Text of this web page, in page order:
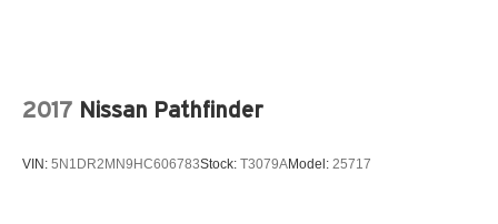
2017 Nissan Pathfinder
VIN: 5N1DR2MN9HC606783Stock: T3079AModel: 25717